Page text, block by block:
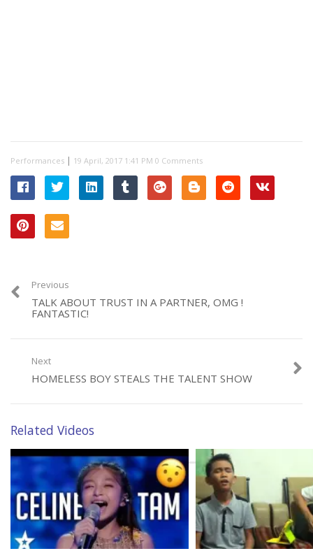
Performances | 0 Comments
Previous
TALK ABOUT TRUST IN A PARTNER, OMG !
FANTASTIC!
Next
HOMELESS BOY STEALS THE TALENT SHOW
Related Videos